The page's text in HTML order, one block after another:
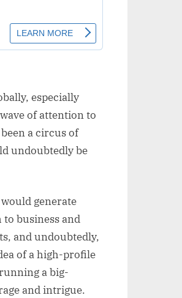
especially
of attention to
a circus of
undoubtedly be
generate
business and
and undoubtedly,
of a high-profile
a big-
and intrigue.